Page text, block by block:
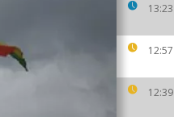
13:23
12:57
12:39